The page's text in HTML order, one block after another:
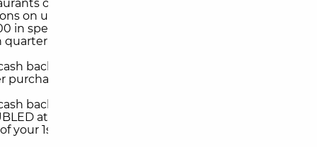
or gas
on up to
in spending
quarter
cash back on all
purchases
back
at the
your 1st year